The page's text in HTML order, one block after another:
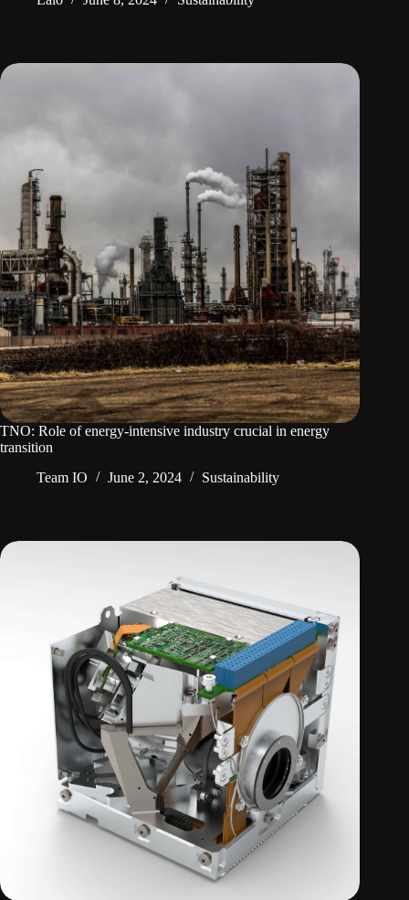
TNO: Role of energy-intensive industry crucial in energy
transition
Team IO
June 2, 2024 Sustainability